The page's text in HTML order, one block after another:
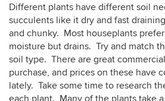
Different plants have different soil
succulents like it dry and fast
and chunky. Most houseplants
moisture but drains. Try and match
soil type. There are great
purchase, and prices on these have
lately. Take some time to research
each plant. Many of the plants take